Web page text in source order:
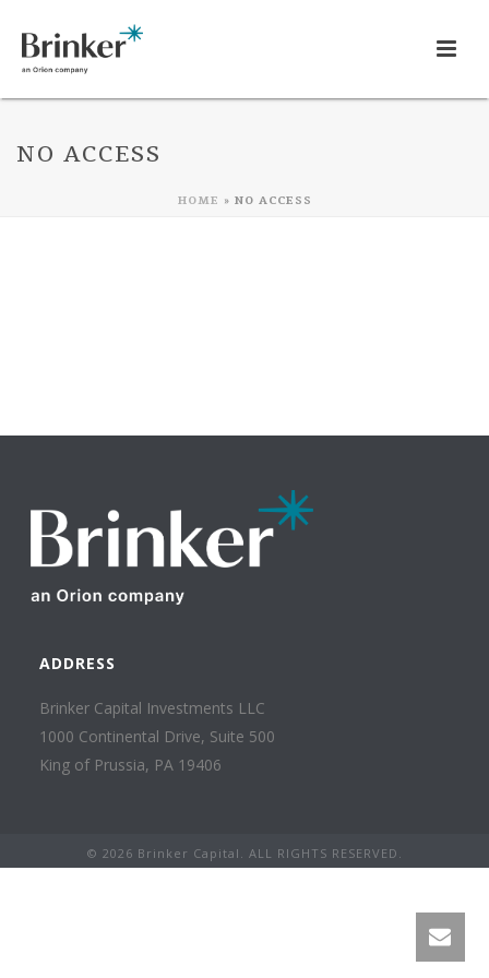
NO ACCESS
HOME » NO ACCESS
ADDRESS
Brinker Capital Investments LLC
1000 Continental Drive, Suite 500
King of Prussia, PA 19406
© 2026 Brinker Capital. ALL RIGHTS RESERVED.